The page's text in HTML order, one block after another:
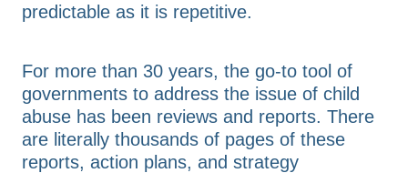
predictable as it is repetitive.
For more than 30 years, the go-to tool of
governments to address the issue of child
abuse has been reviews and reports. There
are literally thousands of pages of these
reports, action plans, and strategy